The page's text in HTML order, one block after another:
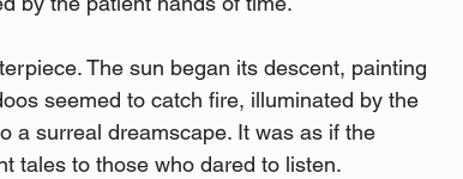
The sun began its descent, painting
seemed to catch fire, illuminated by the
a surreal dreamscape. It was as if the
tales to those who dared to listen.